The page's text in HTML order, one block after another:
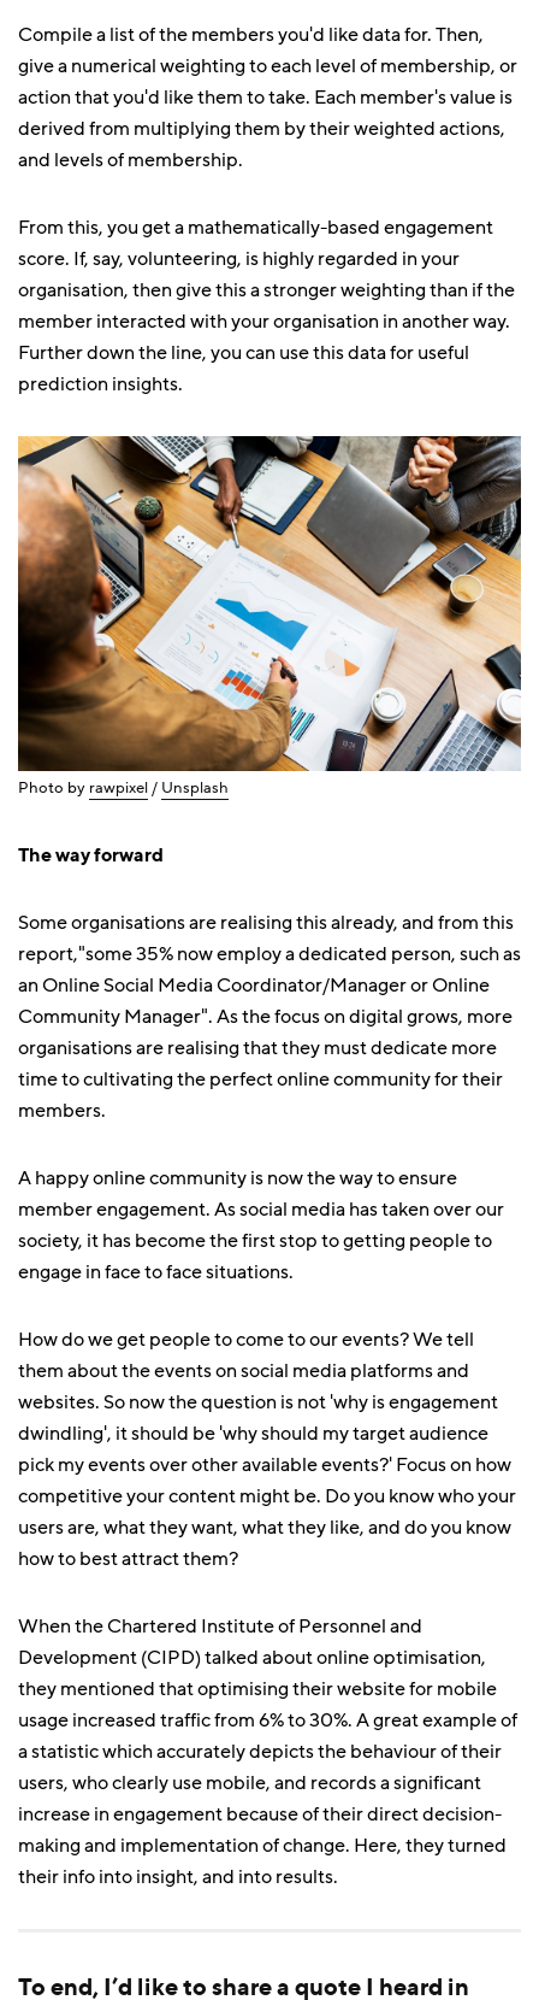
Compile a list of the members you'd like data for. Then,
give a numerical weighting to each level of membership, or
action that you'd like them to take. Each member's value is
derived from multiplying them by their weighted actions,
and levels of membership.
From this, you get a mathematically-based engagement
score. If, say, volunteering, is highly regarded in your
organisation, then give this a stronger weighting than if the
member interacted with your organisation in another way.
Further down the line, you can use this data for useful
prediction insights.
Photo by rawpixel/ Unsplash
The way forward
Some organisations are realising this already, and from this
report,"some 35% now employ a dedicated person, such as
an Online Social Media Coordinator/Manager or Online
Community Manager". As the focus on digital grows, more
organisations are realising that they must dedicate more
time to cultivating the perfect online community for their
members.
A happy online community is now the way to ensure
member engagement. As social media has taken over our
society, it has become the first stop to getting people to
engage in face to face situations.
How do we get people to come to our events? We tell
them about the events on social media platforms and
websites. So now the question is not 'why is engagement
dwindling', it should be 'why should my target audience
pick my events over other available events?' Focus on how
competitive your content might be. Do you know who your
users are, what they want, what they like, and do you know
how to best attract them?
When the Chartered Institute of Personnel and
Development (CIPD) talked about online optimisation,
they mentioned that optimising their website for mobile
usage increased traffic from 6% to 30%. A great example of
a statistic which accurately depicts the behaviour of their
users, who clearly use mobile, and records a significant
increase in engagement because of their direct decision-
making and implementation of change. Here, they turned
their info into insight, and into results.
To end, I’d like to share a quote I heard in